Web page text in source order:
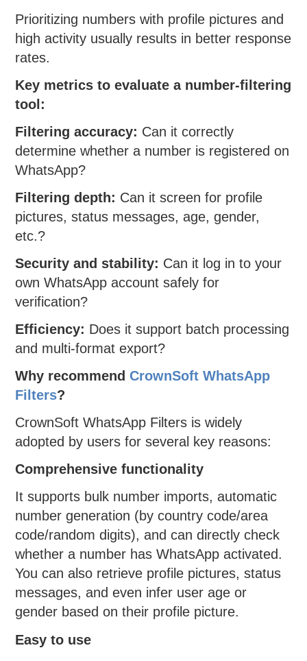
Prioritizing numbers with profile pictures and
high activity usually results in better response
rates.
Key metrics to evaluate a number-filtering
tool:
Filtering accuracy: Can it correctly
determine whether a number is registered on
WhatsApp?
Filtering depth: Can it screen for profile
pictures, status messages, age, gender,
etc.?
Security and stability: Can it log in to your
own WhatsApp account safely for
verification?
Efficiency: Does it support batch processing
and multi-format export?
Why recommendCrownSoft WhatsApp
Filters?
CrownSoft WhatsApp Filters is widely
adopted by users for several key reasons:
Comprehensive functionality
It supports bulk number imports, automatic
number generation (by country code/area
code/random digits), and can directly check
whether a number has WhatsApp activated.
You can also retrieve profile pictures, status
messages, and even infer user age or
gender based on their profile picture.
Easy to use